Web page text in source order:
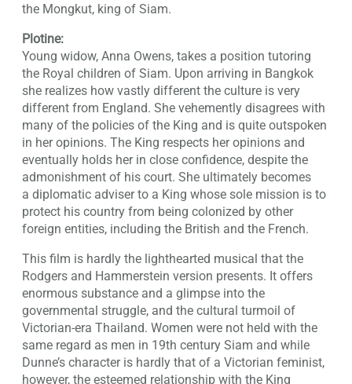
the Mongkut, king of Siam.
Plotine:
Young widow, Anna Owens, takes a position tutoring
the Royal children of Siam. Upon arriving in Bangkok
she realizes how vastly different the culture is very
different from England. She vehemently disagrees with
many of the policies of the King and is quite outspoken
in her opinions. The King respects her opinions and
eventually holds her in close confidence, despite the
admonishment of his court. She ultimately becomes
a diplomatic adviser to a King whose sole mission is to
protect his country from being colonized by other
foreign entities, including the British and the French.
This film is hardly the lighthearted musical that the
Rodgers and Hammerstein version presents. It offers
enormous substance and a glimpse into the
governmental struggle, and the cultural turmoil of
Victorian-era Thailand. Women were not held with the
same regard as men in 19th century Siam and while
Dunne’s character is hardly that of a Victorian feminist,
however, the esteemed relationship with the King